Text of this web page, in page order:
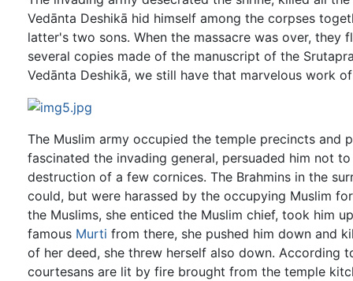
Vedānta Deshikā hid himself among the corpses
latter's two sons. When the massacre was over, they
several copies made of the manuscript of the
Vedānta Deshikā, we still have that marvelous work
The Muslim army occupied the temple precincts and
fascinated the invading general, persuaded him not
destruction of a few cornices. The Brahmins in the
could, but were harassed by the occupying Muslim
the Muslims, she enticed the Muslim chief, took him
famous Murti from there, she pushed him down and
of her deed, she threw herself also down. According
courtesans are lit by fire brought from the temple